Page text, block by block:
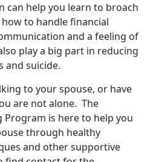
can help you learn to broach
to handle financial
and a feeling of
play a big part in reducing
and suicide.
to your spouse, or have
are not alone. The
Program is here to help you
through healthy
and other supportive